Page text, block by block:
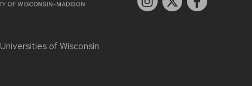
Universities of Wisconsin